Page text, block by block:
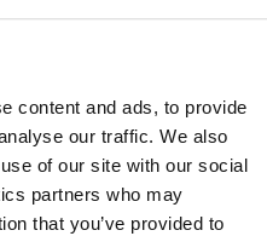
content and ads, to provide
our traffic. We also
of our site with our social
partners who may
that you’ve provided to
Officer, Verra